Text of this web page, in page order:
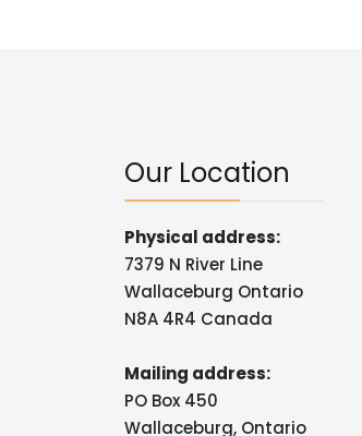
Our Location
Physical address:
7379 N River Line
Wallaceburg Ontario
N8A 4R4 Canada
Mailing address:
PO Box 450
Wallaceburg, Ontario